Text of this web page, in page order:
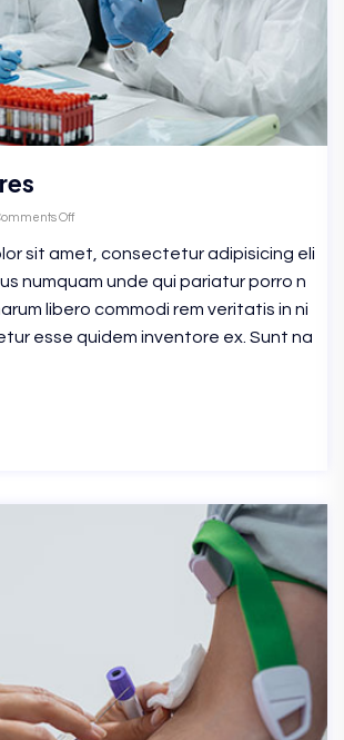
Off
sit amet, consectetur adipisicing eli
numquam unde qui pariatur porro n
libero commodi rem veritatis in ni
esse quidem inventore ex. Sunt na